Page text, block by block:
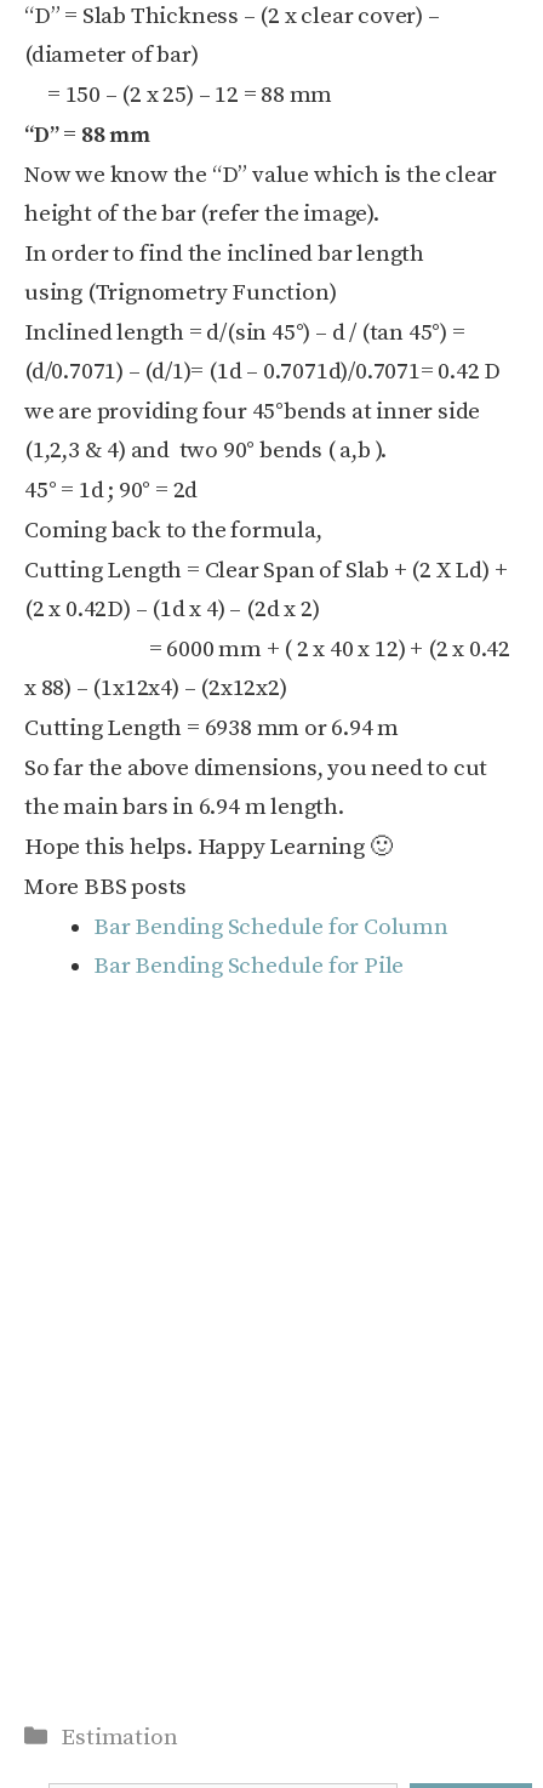
“D” = Slab Thickness – (2 x clear cover) –
(diameter of bar)
= 150 – (2 x 25) – 12 = 88 mm
“D” = 88 mm
Now we know the “D” value which is the clear
height of the bar (refer the image).
In order to find the inclined bar length
using (Trignometry Function)
Inclined length = d/(sin 45°) – d / (tan 45°) =
(d/0.7071) – (d/1)= (1d – 0.7071d)/0.7071= 0.42 D
we are providing four 45°bends at inner side
(1,2,3 & 4) and two 90° bends ( a,b ).
45° = 1d ; 90° = 2d
Coming back to the formula,
Cutting Length = Clear Span of Slab + (2 X Ld) +
(2 x 0.42D) – (1d x 4) – (2d x 2)
= 6000 mm + ( 2 x 40 x 12) + (2 x 0.42
x 88) – (1x12x4) – (2x12x2)
Cutting Length = 6938 mm or 6.94 m
So far the above dimensions, you need to cut
the main bars in 6.94 m length.
Hope this helps. Happy Learning 🙂
More BBS posts
Bar Bending Schedule for Column
Bar Bending Schedule for Pile
Categories
Estimation